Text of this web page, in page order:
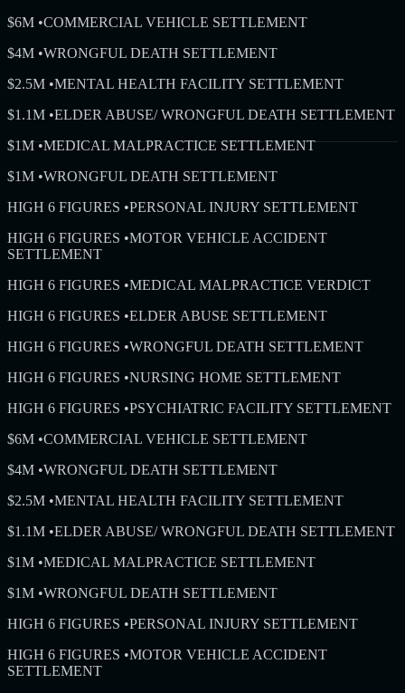
$6M •COMMERCIAL VEHICLE SETTLEMENT
$4M •WRONGFUL DEATH SETTLEMENT
$2.5M •MENTAL HEALTH FACILITY SETTLEMENT
$1.1M •ELDER ABUSE/ WRONGFUL DEATH SETTLEMENT
$1M •MEDICAL MALPRACTICE SETTLEMENT
$1M •WRONGFUL DEATH SETTLEMENT
HIGH 6 FIGURES •PERSONAL INJURY SETTLEMENT
HIGH 6 FIGURES •MOTOR VEHICLE ACCIDENT
SETTLEMENT
HIGH 6 FIGURES •MEDICAL MALPRACTICE VERDICT
HIGH 6 FIGURES •ELDER ABUSE SETTLEMENT
HIGH 6 FIGURES •WRONGFUL DEATH SETTLEMENT
HIGH 6 FIGURES •NURSING HOME SETTLEMENT
HIGH 6 FIGURES •PSYCHIATRIC FACILITY SETTLEMENT
$6M •COMMERCIAL VEHICLE SETTLEMENT
$4M •WRONGFUL DEATH SETTLEMENT
$2.5M •MENTAL HEALTH FACILITY SETTLEMENT
$1.1M •ELDER ABUSE/ WRONGFUL DEATH SETTLEMENT
$1M •MEDICAL MALPRACTICE SETTLEMENT
$1M •WRONGFUL DEATH SETTLEMENT
HIGH 6 FIGURES •PERSONAL INJURY SETTLEMENT
HIGH 6 FIGURES •MOTOR VEHICLE ACCIDENT
SETTLEMENT